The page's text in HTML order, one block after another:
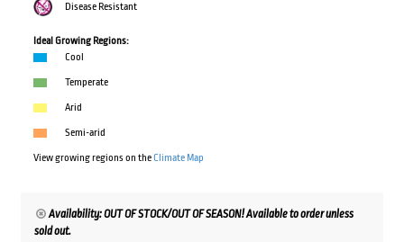
Disease Resistant
Ideal Growing Regions:
Cool
Temperate
Arid
Semi-arid
View growing regions on theClimate Map
Availability: OUT OF STOCK/OUT OF SEASON! Available to order unless
sold out.